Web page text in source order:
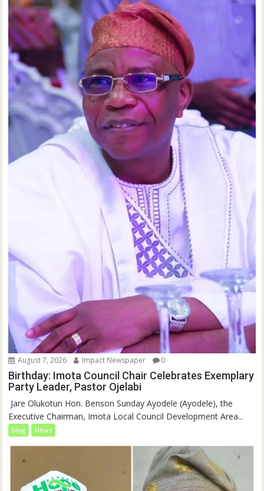
August 7, 2026 Impact Newspaper 0
Birthday: Imota Council Chair Celebrates Exemplary
Party Leader, Pastor Ojelabi
‎‎ Jare Olukotun Hon. Benson Sunday Ayodele (Ayodele), the
Executive Chairman, Imota Local Council Development Area...
blog News